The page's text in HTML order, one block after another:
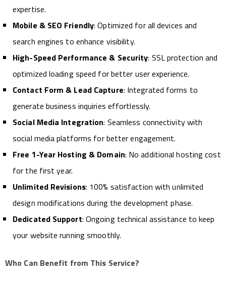
expertise.
Mobile & SEO Friendly: Optimized for all devices and
search engines to enhance visibility.
High-Speed Performance & Security: SSL protection and
optimized loading speed for better user experience.
Contact Form & Lead Capture: Integrated forms to
generate business inquiries effortlessly.
Social Media Integration: Seamless connectivity with
social media platforms for better engagement.
Free 1-Year Hosting & Domain: No additional hosting cost
for the first year.
Unlimited Revisions: 100% satisfaction with unlimited
design modifications during the development phase.
Dedicated Support: Ongoing technical assistance to keep
your website running smoothly.
Who Can Benefit from This Service?